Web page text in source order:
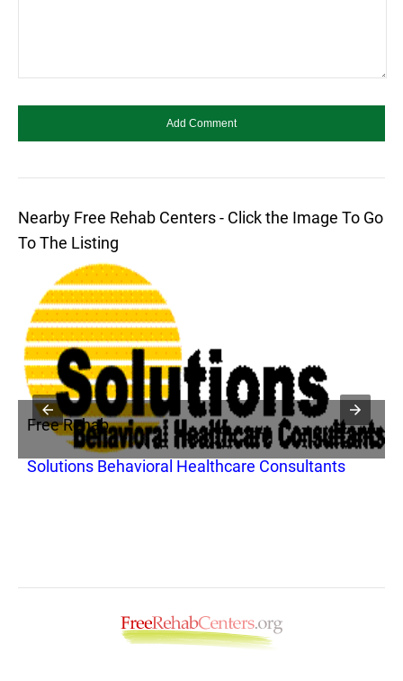
Nearby Free Rehab Centers - Click the Image To Go
To The Listing
Free Rehab
Solutions Behavioral Healthcare Consultants